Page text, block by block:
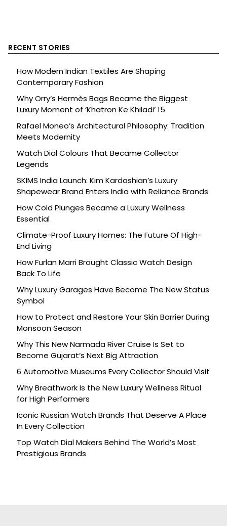
RECENT STORIES
How Modern Indian Textiles Are Shaping
Contemporary Fashion
Why Orry’s Hermès Bags Became the Biggest
Luxury Moment of ‘Khatron Ke Khiladi’ 15
Rafael Moneo’s Architectural Philosophy: Tradition
Meets Modernity
Watch Dial Colours That Became Collector
Legends
SKIMS India Launch: Kim Kardashian’s Luxury
Shapewear Brand Enters India with Reliance Brands
How Cold Plunges Became a Luxury Wellness
Essential
Climate-Proof Luxury Homes: The Future Of High-
End Living
How Furlan Marri Brought Classic Watch Design
Back To Life
Why Luxury Garages Have Become The New Status
Symbol
How to Protect and Restore Your Skin Barrier During
Monsoon Season
Why This New Narmada River Cruise Is Set to
Become Gujarat’s Next Big Attraction
6 Automotive Museums Every Collector Should Visit
Why Breathwork Is the New Luxury Wellness Ritual
for High Performers
Iconic Russian Watch Brands That Deserve A Place
In Every Collection
Top Watch Dial Makers Behind The World’s Most
Prestigious Brands